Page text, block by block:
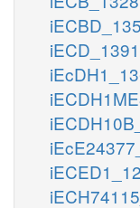
iECD_1391